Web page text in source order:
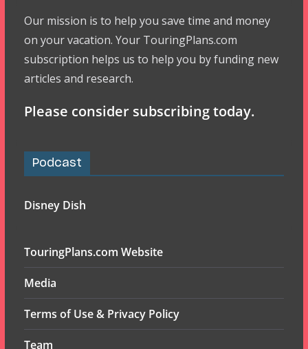
Our mission is to help you save time and money
on your vacation. Your TouringPlans.com
subscription helps us to help you by funding new
articles and research.
Please consider subscribing today.
Podcast
Disney Dish
TouringPlans.com Website
Media
Terms of Use & Privacy Policy
Team